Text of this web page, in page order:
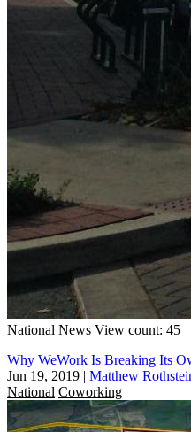
National News View count: 45
Why WeWork Is Breaking Its
Jun 19, 2019 | Matthew
National Coworking